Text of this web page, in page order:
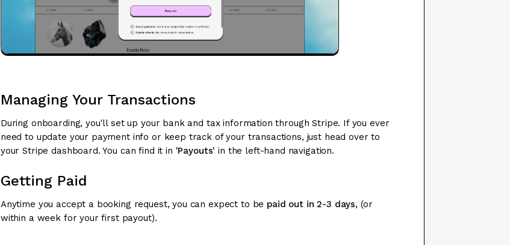
Managing Your Transactions
During onboarding, you'll set up your bank and tax information through Stripe. If you ever
need to update your payment info or keep track of your transactions, just head over to
your Stripe dashboard. You can find it in 'Payouts'in the left-hand navigation.
Getting Paid
Anytime you accept a booking request, you can expect to be paid out in 2-3 days,(or
within a week for your first payout).